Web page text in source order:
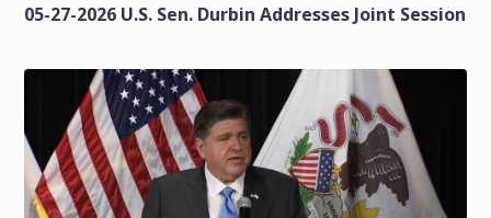
05-27-2026 U.S. Sen. Durbin Addresses Joint Session